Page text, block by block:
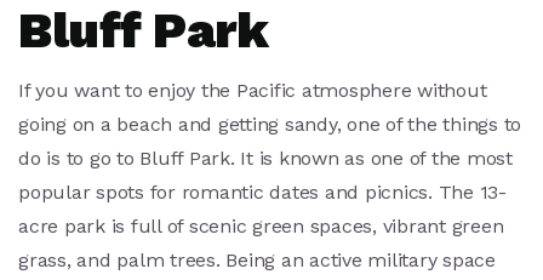
Bluff Park
If you want to enjoy the Pacific atmosphere without
going on a beach and getting sandy, one of the things to
do is to go to Bluff Park. It is known as one of the most
popular spots for romantic dates and picnics. The 13-
acre park is full of scenic green spaces, vibrant green
grass, and palm trees. Being an active military space